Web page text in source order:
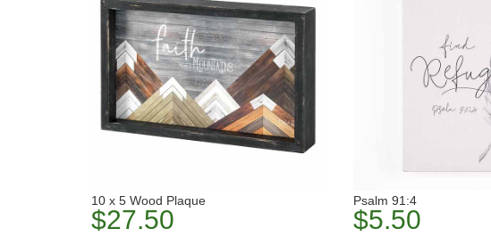
10 x 5 Wood Plaque
$27.50
Psalm 91:4
$5.50